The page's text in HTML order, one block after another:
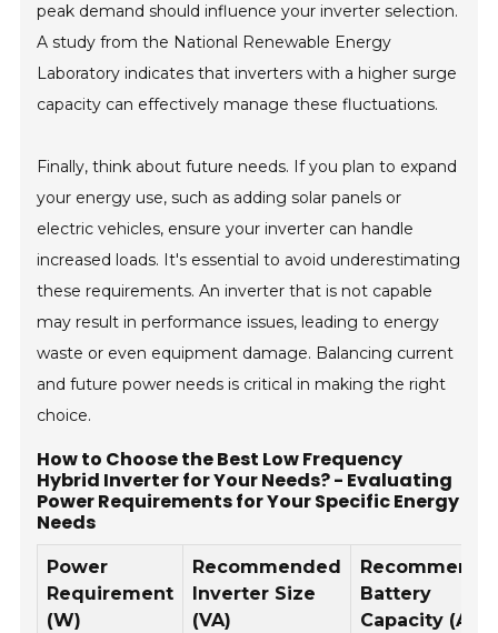
peak demand should influence your inverter selection.
A study from the National Renewable Energy
Laboratory indicates that inverters with a higher surge
capacity can effectively manage these fluctuations.
Finally, think about future needs. If you plan to expand
your energy use, such as adding solar panels or
electric vehicles, ensure your inverter can handle
increased loads. It's essential to avoid underestimating
these requirements. An inverter that is not capable
may result in performance issues, leading to energy
waste or even equipment damage. Balancing current
and future power needs is critical in making the right
choice.
How to Choose the Best Low Frequency
Hybrid Inverter for Your Needs? - Evaluating
Power Requirements for Your Specific Energy
Needs
Power
Requirement
(W)
Recommended
Inverter Size
(VA)
Battery
Capacity (Ah)